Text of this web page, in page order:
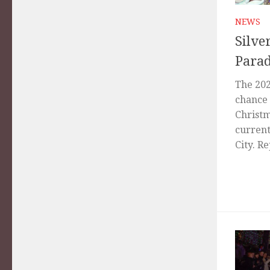
NEWS
The
City.